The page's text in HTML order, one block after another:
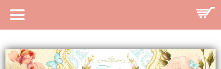
HOME
CATALOG